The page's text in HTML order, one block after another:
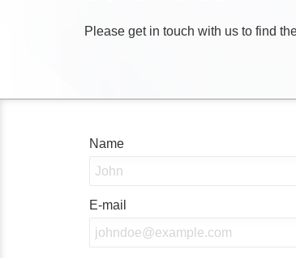
Please get in touch with us to find
Name
E-mail